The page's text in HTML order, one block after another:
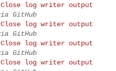
log writer output
GitHub
log writer output
GitHub
log writer output
GitHub
log writer output